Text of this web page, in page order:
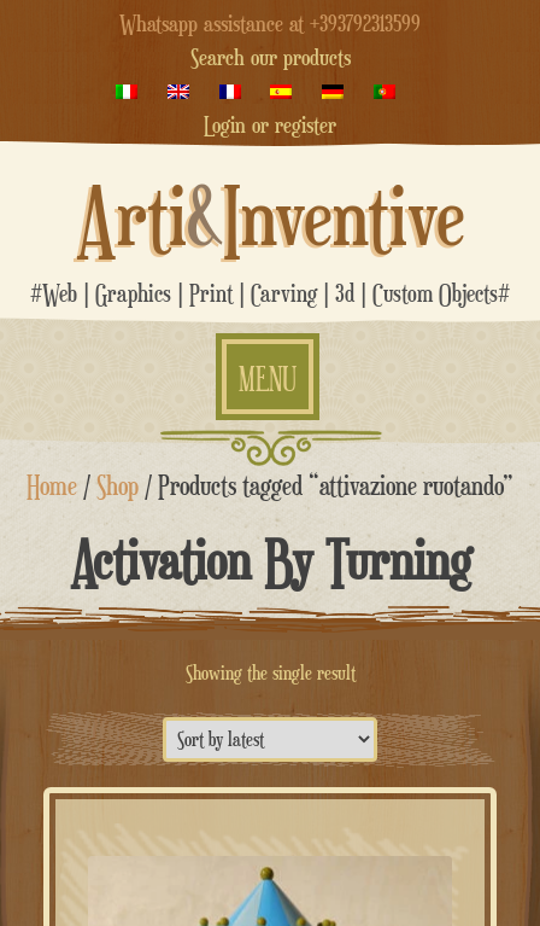
Whatsapp assistance at +393792313599
Search our products
Login or register
Arti&Inventive
#Web | Graphics | Print | Carving | 3d | Custom Objects#
MENU
Skip
Home /Shop / Products tagged “attivazione ruotando”
Activation By Turning
Showing the single result